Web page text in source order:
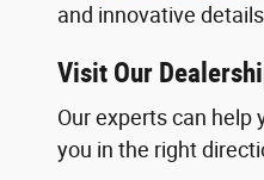
and innovative
Visit Our
Our experts can help
you in the right